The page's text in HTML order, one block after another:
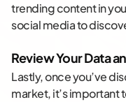
trending content in
social media to
Review Your Data
Lastly, once you’ve
market, it’s important